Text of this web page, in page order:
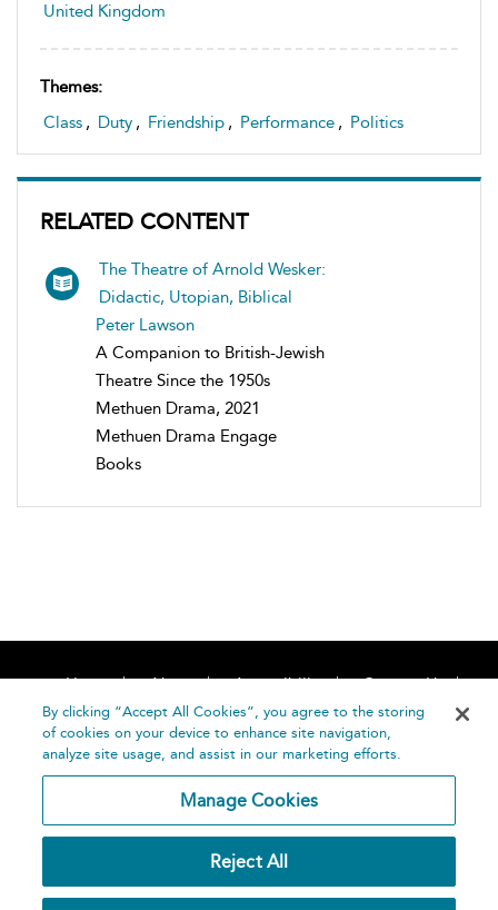
United Kingdom
Themes:
Class , Duty , Friendship , Performance , Politics
RELATED CONTENT
The Theatre of Arnold Wesker:
Didactic, Utopian, Biblical
Peter Lawson
A Companion to British-Jewish
Theatre Since the 1950s
Methuen Drama, 2021
Methuen Drama Engage
Books
Home About Accessibility
Contact Us
Help
Publishing
By clicking “Accept All Cookies”, you agree to the storing
of cookies on your device to enhance site navigation,
analyze site usage, and assist in our marketing efforts.
Manage Cookies
Reject All